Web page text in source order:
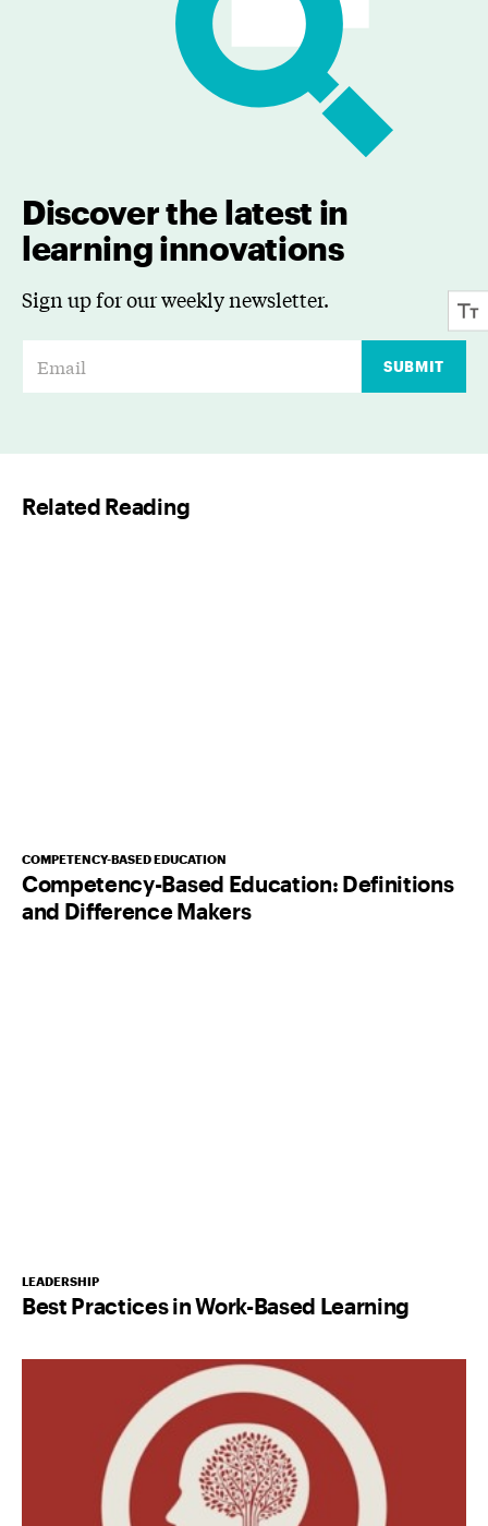
Discover the latest in
learning innovations
Sign up for our weekly newsletter.
*
SUBMIT
Related Reading
COMPETENCY-BASED EDUCATION
Competency-Based Education: Definitions
and Difference Makers
LEADERSHIP
Best Practices in Work-Based Learning